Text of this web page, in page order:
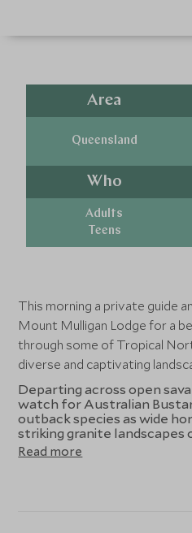
Area
Queensland
Who
Adults
Teens
This morning a private guide
Mount Mulligan Lodge for a
through some of Tropical
diverse and captivating
Departing across open
watch for Australian
outback species as wide
striking granite landscapes
relaxed lunch, Granite
a rare opportunity to
Read more